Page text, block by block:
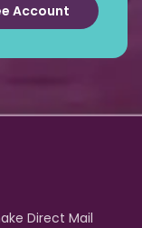
Account
Direct Mail